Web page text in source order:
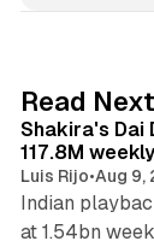
I
n
Read Next
Shakira's Dai
117.8M
Luis Rijo•Aug 9,
Indian
at 1.54bn